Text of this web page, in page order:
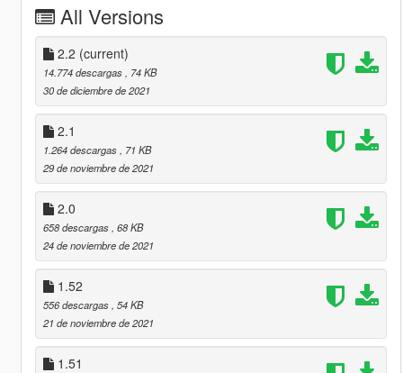
All Versions
2.2 (current)
14.774 descargas
, 74 KB
30 de diciembre de 2021
2.1
1.264 descargas
, 71 KB
29 de noviembre de 2021
2.0
658 descargas , 68 KB
24 de noviembre de 2021
1.52
556 descargas , 54 KB
21 de noviembre de 2021
1.51